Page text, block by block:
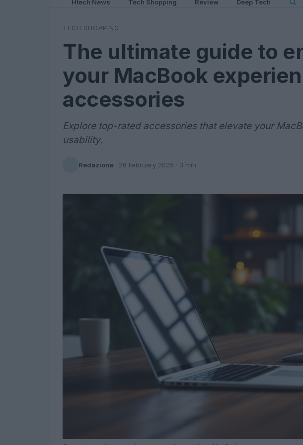
Htech News Tech Shopping Review Deep Tech
TECH SHOPPING
The ultimate guide to
your MacBook
accessories
Explore top-rated accessories that elevate your
usability.
Redazione · 26 February 2025 · 3 min